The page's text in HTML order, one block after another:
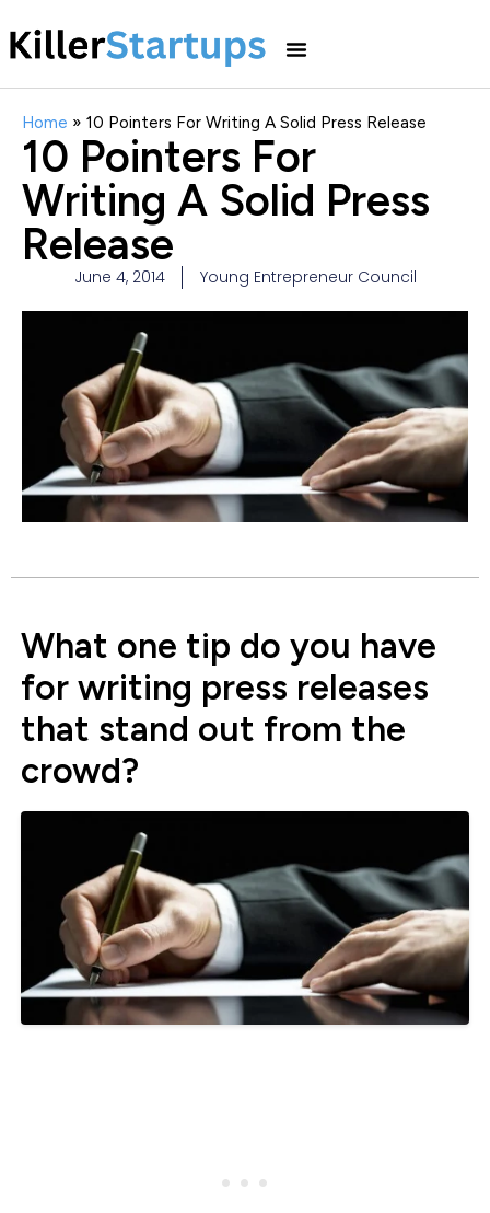
Home » 10 Pointers For Writing A Solid Press Release
10 Pointers For
Writing A Solid Press
Release
June 4, 2014 Young Entrepreneur Council
What one tip do you have
for writing press releases
that stand out from the
crowd?